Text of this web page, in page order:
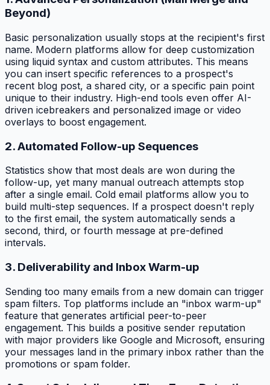
Beyond)
Basic personalization usually stops at the recipient's first
name. Modern platforms allow for deep customization
using liquid syntax and custom attributes. This means
you can insert specific references to a prospect's
recent blog post, a shared city, or a specific pain point
unique to their industry. High-end tools even offer AI-
driven icebreakers and personalized image or video
overlays to boost engagement.
2. Automated Follow-up Sequences
Statistics show that most deals are won during the
follow-up, yet many manual outreach attempts stop
after a single email. Cold email platforms allow you to
build multi-step sequences. If a prospect doesn't reply
to the first email, the system automatically sends a
second, third, or fourth message at pre-defined
intervals.
3. Deliverability and Inbox Warm-up
Sending too many emails from a new domain can trigger
spam filters. Top platforms include an "inbox warm-up"
feature that generates artificial peer-to-peer
engagement. This builds a positive sender reputation
with major providers like Google and Microsoft, ensuring
your messages land in the primary inbox rather than the
promotions or spam folder.